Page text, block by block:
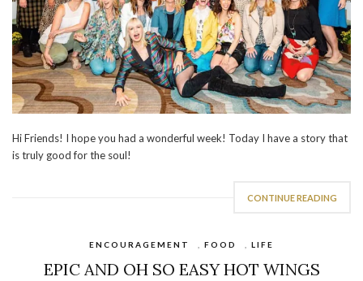
Hi Friends! I hope you had a wonderful week! Today I have a story that
is truly good for the soul!
CONTINUE READING
ENCOURAGEMENT FOOD LIFE
EPIC AND OH SO EASY HOT WINGS